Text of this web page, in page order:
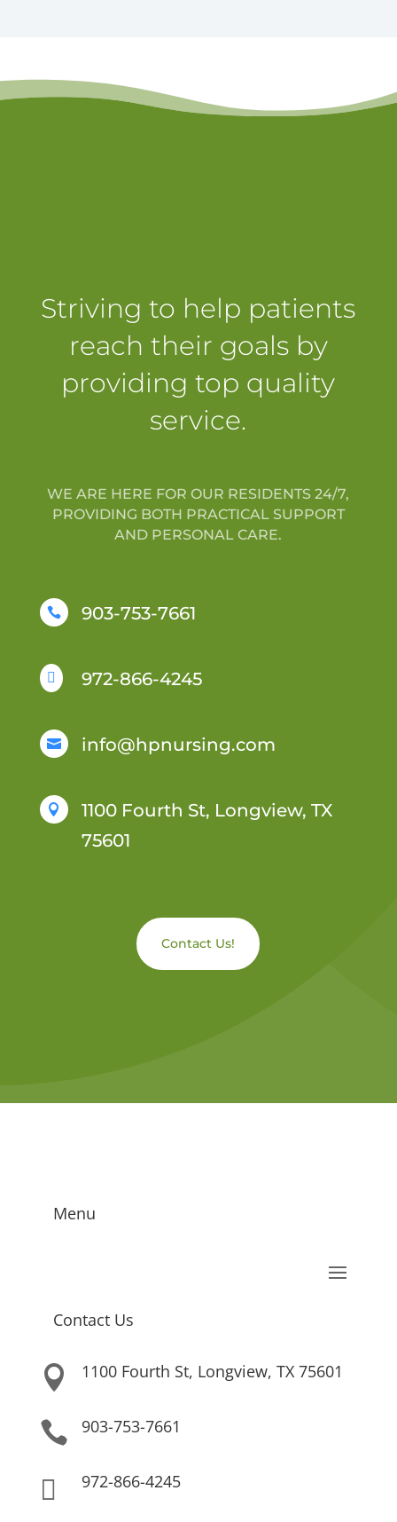
Striving to help patients
reach their goals by
providing top quality
service.
WE ARE HERE FOR OUR RESIDENTS 24/7,
PROVIDING BOTH PRACTICAL SUPPORT
AND PERSONAL CARE.
 903-753-7661
 972-866-4245
 info@hpnursing.com

1100 Fourth St, Longview, TX
75601
Contact Us!
Menu
Contact Us
 1100 Fourth St, Longview, TX 75601
 903-753-7661
 972-866-4245